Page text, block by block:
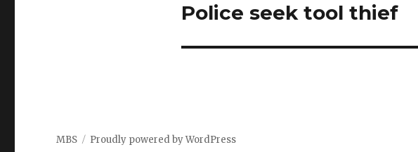
Next
Police seek tool thief
MBS Proudly powered by WordPress